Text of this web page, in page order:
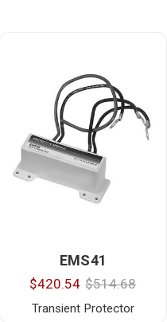
EMS41
$420.54 $514.68
Transient Protector